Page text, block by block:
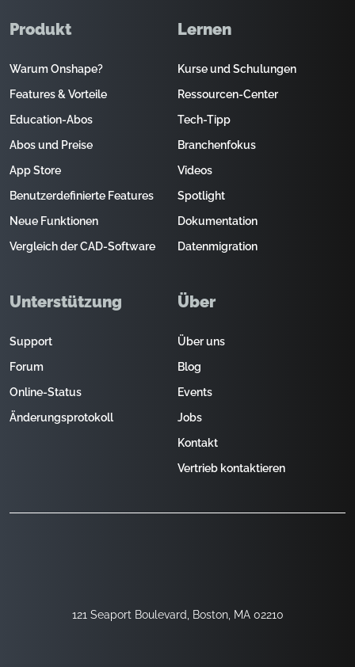
121 Seaport Boulevard, Boston, MA 02210
Produkt
Warum Onshape?
Features & Vorteile
Education-Abos
Abos und Preise
App Store
Benutzerdefinierte Features
Neue Funktionen
Vergleich der CAD-Software
Lernen
Kurse und Schulungen
Ressourcen-Center
Tech-Tipp
Branchenfokus
Videos
Spotlight
Dokumentation
Datenmigration
Unterstützung
Support
Forum
Online-Status
Änderungsprotokoll
Über
Über uns
Blog
Events
Jobs
Kontakt
Vertrieb kontaktieren